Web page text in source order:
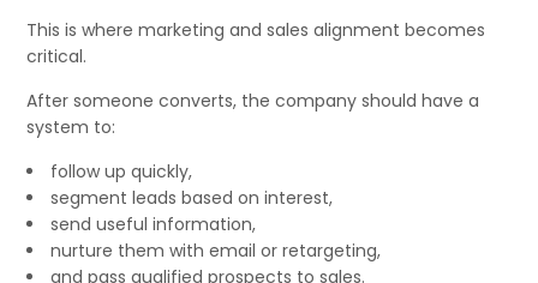
This is where marketing and sales alignment becomes
critical.
After someone converts, the company should have a
system to:
follow up quickly,
segment leads based on interest,
send useful information,
nurture them with email or retargeting,
and pass qualified prospects to sales.